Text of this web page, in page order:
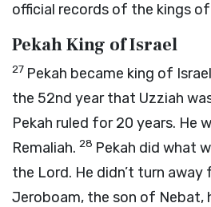
official records of the kings of
Pekah King of Israel
27 Pekah became king of
the 52nd year that Uzziah
Pekah ruled for 20 years. He
Remaliah. 28 Pekah did what
the Lord. He didn’t turn
Jeroboam, the son of Nebat,